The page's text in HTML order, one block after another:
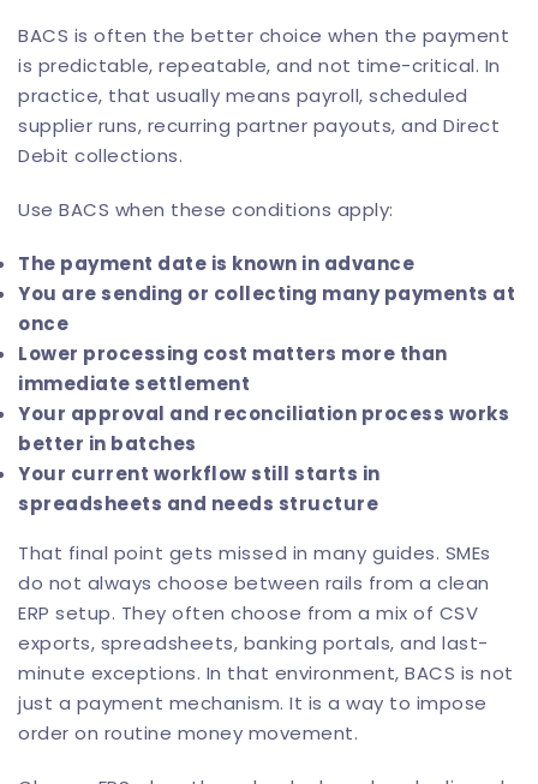
BACS is often the better choice when the payment
is predictable, repeatable, and not time-critical. In
practice, that usually means payroll, scheduled
supplier runs, recurring partner payouts, and Direct
Debit collections.
Use BACS when these conditions apply:
The payment date is known in advance
You are sending or collecting many payments at
once
Lower processing cost matters more than
immediate settlement
Your approval and reconciliation process works
better in batches
Your current workflow still starts in
spreadsheets and needs structure
That final point gets missed in many guides. SMEs
do not always choose between rails from a clean
ERP setup. They often choose from a mix of CSV
exports, spreadsheets, banking portals, and last-
minute exceptions. In that environment, BACS is not
just a payment mechanism. It is a way to impose
order on routine money movement.